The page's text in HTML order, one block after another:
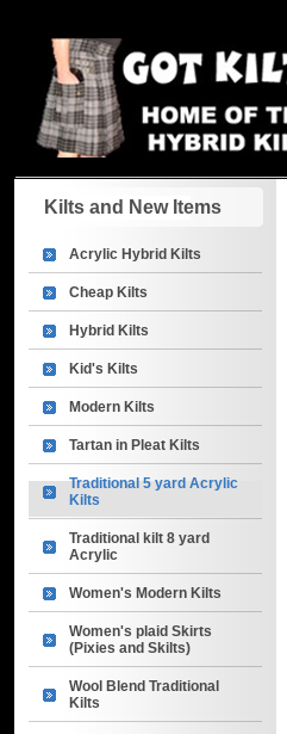
Kilts and New Items
Acrylic Hybrid Kilts
Cheap Kilts
Hybrid Kilts
Kid's Kilts
Modern Kilts
Tartan in Pleat Kilts
Traditional 5 yard Acrylic
Kilts
Traditional kilt 8 yard
Acrylic
Women's Modern Kilts
Women's plaid Skirts
(Pixies and Skilts)
Wool Blend Traditional
Kilts